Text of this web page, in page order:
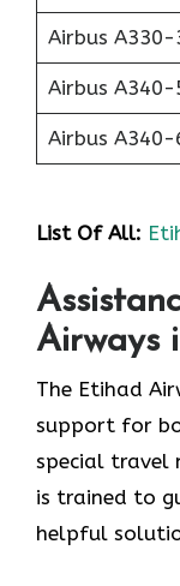
Airbus A330-
Airbus A340-
Airbus A340-
List Of All:
Airways
The Etihad
support for
special travel
is trained to
helpful